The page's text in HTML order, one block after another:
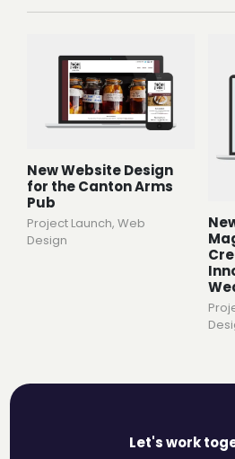
New Website Design
for the Canton Arms
Pub
Project Launch, Web
Design
Let's work